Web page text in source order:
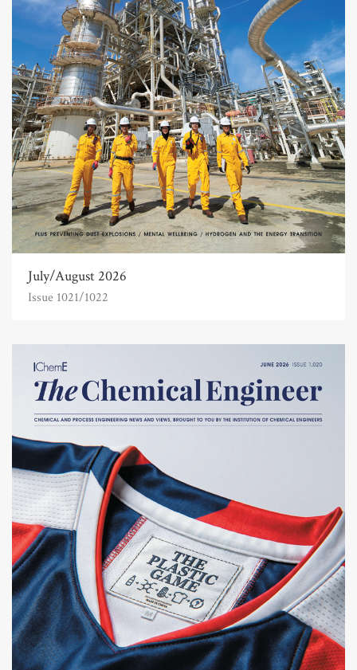
July/August 2026
Issue 1021/1022